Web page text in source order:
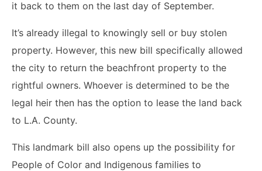
it back to them on the last day of September.
It’s already illegal to knowingly sell or buy stolen
property. However, this new bill specifically allowed
the city to return the beachfront property to the
rightful owners. Whoever is determined to be the
legal heir then has the option to lease the land back
to L.A. County.
This landmark bill also opens up the possibility for
People of Color and Indigenous families to